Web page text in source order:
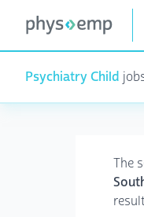
Psychiatry Child
The